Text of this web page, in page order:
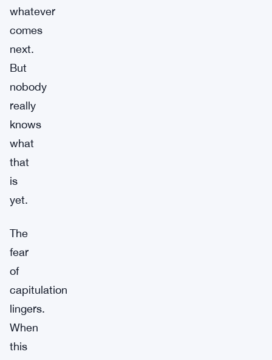
whatever
comes
next.
But
nobody
really
knows
what
that
is
yet.
The
fear
of
capitulation
lingers.
When
this